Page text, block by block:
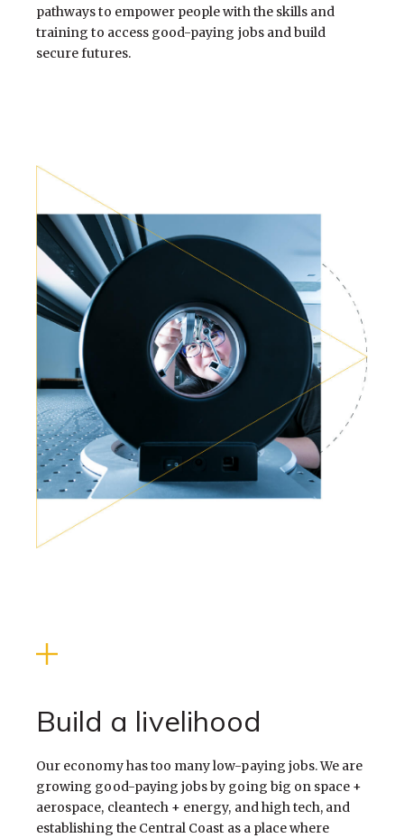
pathways to empower people with the skills and
training to access good-paying jobs and build
secure futures.
Build a livelihood
Our economy has too many low-paying jobs. We are
growing good-paying jobs by going big on space +
aerospace, cleantech + energy, and high tech, and
establishing the Central Coast as a place where